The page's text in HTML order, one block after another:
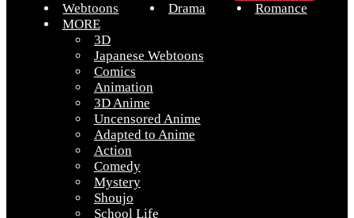
Webtoons Drama
Romance
MORE
3D
Japanese Webtoons
Comics
Animation
3D Anime
Uncensored Anime
Adapted to Anime
Action
Comedy
Mystery
Shoujo
School Life